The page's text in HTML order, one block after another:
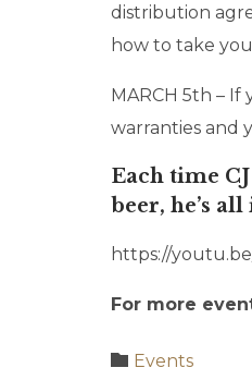
distribution
how to take
MARCH 5th –
warranties and
Each time
beer, he’s all
https://
For more
 Category
Events